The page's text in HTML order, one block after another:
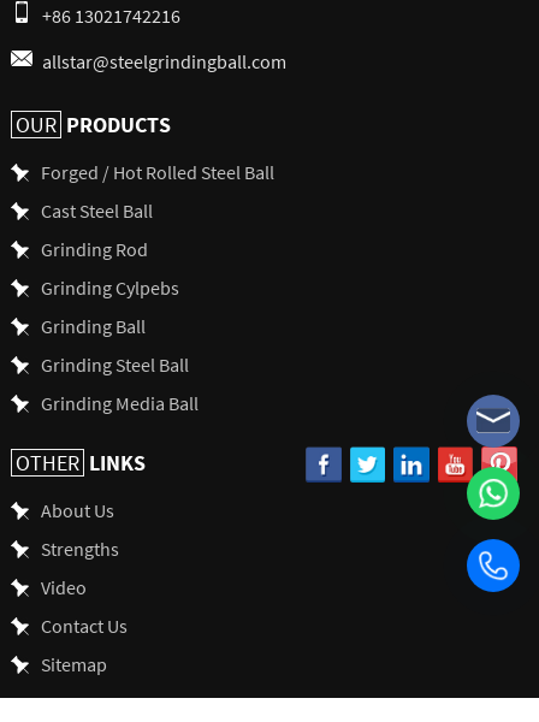
+86 13021742216
allstar@steelgrindingball.com
OUR PRODUCTS
Forged / Hot Rolled Steel Ball
Cast Steel Ball
Grinding Rod
Grinding Cylpebs
Grinding Ball
Grinding Steel Ball
Grinding Media Ball
OTHER LINKS
About Us
Strengths
Video
Contact Us
Sitemap